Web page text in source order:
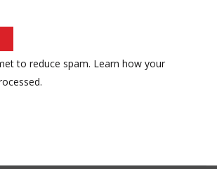
to reduce spam. Learn how your